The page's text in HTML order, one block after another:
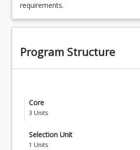
requirements.
Program Structure
Core
3 Units
MGT6002 - Organisational
Futures
Selection Unit
1 Units